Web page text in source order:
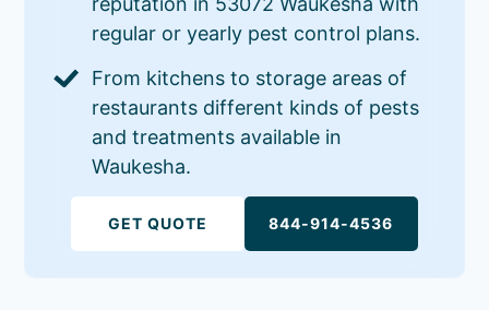
regular or yearly pest control plans.
From kitchens to storage areas of
restaurants different kinds of pests
and treatments available in
Waukesha.
GET QUOTE 844-914-4536